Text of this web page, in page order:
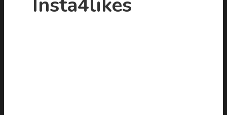
Insta4likes